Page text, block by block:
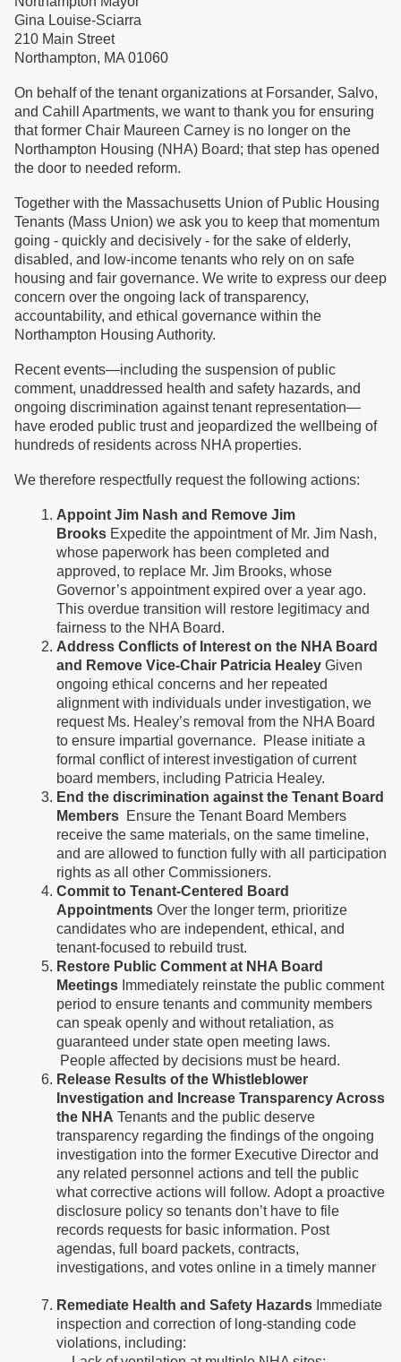
Gina Louise-Sciarra
210 Main Street
Northampton, MA 01060
On behalf of the tenant organizations at Forsander, Salvo,
and Cahill Apartments, we want to thank you for ensuring
that former Chair Maureen Carney is no longer on the
Northampton Housing (NHA) Board; that step has opened
the door to needed reform.
Together with the Massachusetts Union of Public Housing
Tenants (Mass Union) we ask you to keep that momentum
going - quickly and decisively - for the sake of elderly,
disabled, and low-income tenants who rely on on safe
housing and fair governance. We write to express our deep
concern over the ongoing lack of transparency,
accountability, and ethical governance within the
Northampton Housing Authority.
Recent events—including the suspension of public
comment, unaddressed health and safety hazards, and
ongoing discrimination against tenant representation—
have eroded public trust and jeopardized the wellbeing of
hundreds of residents across NHA properties.
We therefore respectfully request the following actions:
Appoint Jim Nash and Remove Jim
Brooks Expedite the appointment of Mr. Jim Nash,
whose paperwork has been completed and
approved, to replace Mr. Jim Brooks, whose
Governor’s appointment expired over a year ago.
This overdue transition will restore legitimacy and
fairness to the NHA Board.
Address Conflicts of Interest on the NHA Board
and Remove Vice-Chair Patricia Healey Given
ongoing ethical concerns and her repeated
alignment with individuals under investigation, we
request Ms. Healey’s removal from the NHA Board
to ensure impartial governance. Please initiate a
formal conflict of interest investigation of current
board members, including Patricia Healey.
End the discrimination against the Tenant Board
Members Ensure the Tenant Board Members
receive the same materials, on the same timeline,
and are allowed to function fully with all participation
rights as all other Commissioners.
Commit to Tenant-Centered Board
Appointments Over the longer term, prioritize
candidates who are independent, ethical, and
tenant-focused to rebuild trust.
Restore Public Comment at NHA Board
Meetings Immediately reinstate the public comment
period to ensure tenants and community members
can speak openly and without retaliation, as
guaranteed under state open meeting laws.
People affected by decisions must be heard.
Release Results of the Whistleblower
Investigation and Increase Transparency Across
the NHA Tenants and the public deserve
transparency regarding the findings of the ongoing
investigation into the former Executive Director and
any related personnel actions and tell the public
what corrective actions will follow. Adopt a proactive
disclosure policy so tenants don’t have to file
records requests for basic information. Post
agendas, full board packets, contracts,
investigations, and votes online in a timely manner
Remediate Health and Safety Hazards Immediate
inspection and correction of long-standing code
violations, including: